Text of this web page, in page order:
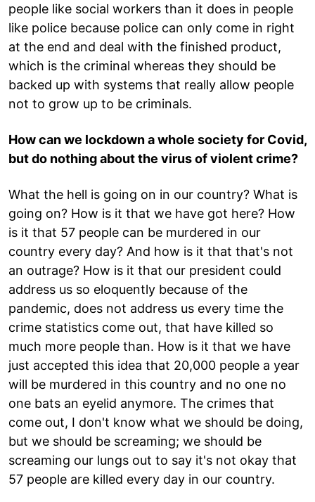
people like social workers than it does in people
like police because police can only come in right
at the end and deal with the finished product,
which is the criminal whereas they should be
backed up with systems that really allow people
not to grow up to be criminals.
How can we lockdown a whole society for Covid,
but do nothing about the virus of violent crime?
What the hell is going on in our country? What is
going on? How is it that we have got here? How
is it that 57 people can be murdered in our
country every day? And how is it that that's not
an outrage? How is it that our president could
address us so eloquently because of the
pandemic, does not address us every time the
crime statistics come out, that have killed so
much more people than. How is it that we have
just accepted this idea that 20,000 people a year
will be murdered in this country and no one no
one bats an eyelid anymore. The crimes that
come out, I don't know what we should be doing,
but we should be screaming; we should be
screaming our lungs out to say it's not okay that
57 people are killed every day in our country.